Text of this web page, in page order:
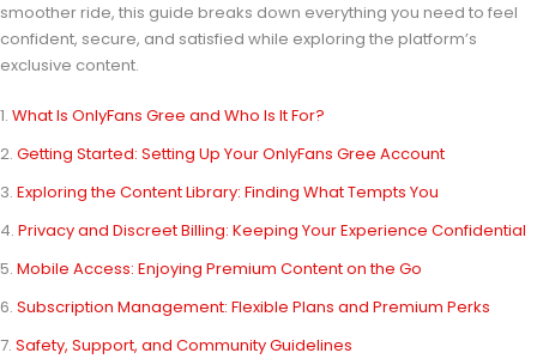
smoother ride, this guide breaks down everything you need to feel
confident, secure, and satisfied while exploring the platform’s
exclusive content.
What Is OnlyFans Gree and Who Is It For?
Getting Started: Setting Up Your OnlyFans Gree Account
Exploring the Content Library: Finding What Tempts You
Privacy and Discreet Billing: Keeping Your Experience Confidential
Mobile Access: Enjoying Premium Content on the Go
Subscription Management: Flexible Plans and Premium Perks
Safety, Support, and Community Guidelines